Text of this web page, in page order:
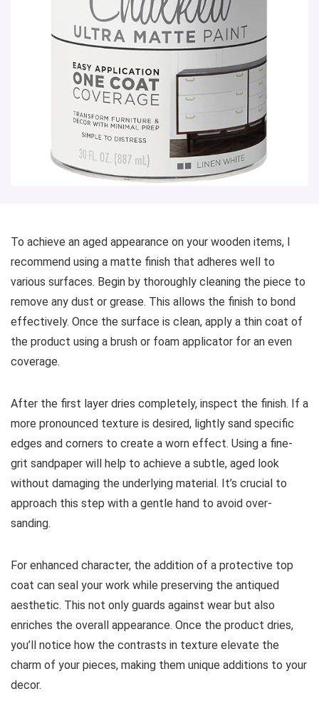
To achieve an aged appearance on your wooden items, I
recommend using a matte finish that adheres well to
various surfaces. Begin by thoroughly cleaning the piece to
remove any dust or grease. This allows the finish to bond
effectively. Once the surface is clean, apply a thin coat of
the product using a brush or foam applicator for an even
coverage.
After the first layer dries completely, inspect the finish. If a
more pronounced texture is desired, lightly sand specific
edges and corners to create a worn effect. Using a fine-
grit sandpaper will help to achieve a subtle, aged look
without damaging the underlying material. It’s crucial to
approach this step with a gentle hand to avoid over-
sanding.
For enhanced character, the addition of a protective top
coat can seal your work while preserving the antiqued
aesthetic. This not only guards against wear but also
enriches the overall appearance. Once the product dries,
you’ll notice how the contrasts in texture elevate the
charm of your pieces, making them unique additions to your
decor.